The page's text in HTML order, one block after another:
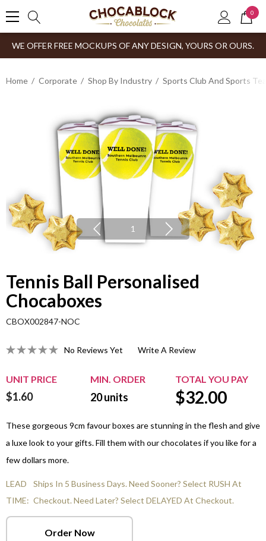
0
WE OFFER FREE MOCKUPS OF ANY DESIGN, YOURS OR OURS.
Home Corporate Shop By Industry Sports Club And Sports
1
Tennis Ball Personalised
Chocaboxes
CBOX002847-NOC
No Reviews Yet Write A Review
UNIT PRICE MIN. ORDER TOTAL YOU PAY
$1.60 20units $32.00
These gorgeous 9cm favour boxes are stunning in the flesh and give
a luxe look to your gifts. Fill them with our chocolates if you like for a
few dollars more.
LEAD
TIME:
Ships In 5 Business Days. Need Sooner? Select RUSH At
Checkout. Need Later? Select DELAYED At Checkout.
Order Now